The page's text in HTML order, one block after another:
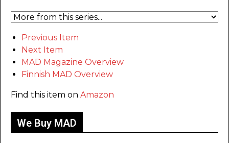
Previous Item
Next Item
MAD Magazine Overview
Finnish MAD Overview
Find this item on Amazon
We Buy MAD